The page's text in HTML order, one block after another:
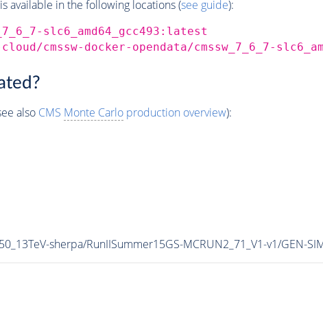
available in the following locations (see guide):
slc6_amd64_gcc493:latest
cmssw-docker-opendata/cmssw_7_6_7-
also CMS Monte Carloproduction overview):
sherpa/RunIISummer15GS-MCRUN2_71_V1-v1/GEN-